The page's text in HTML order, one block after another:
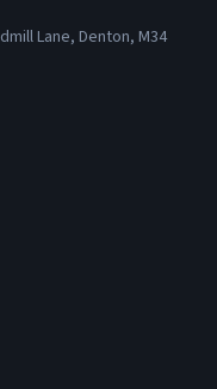
Lane, Denton, M34